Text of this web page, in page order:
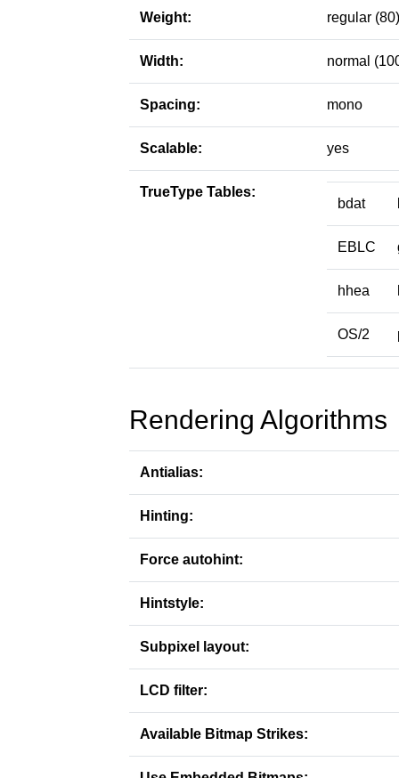
Weight: regular (80)
Width: normal
Spacing: mono
Scalable: yes
TrueType Tables:
bdat
EBLC
hhea
OS/2
Rendering Algorithms
Antialias:
Hinting:
Force autohint:
Hintstyle:
Subpixel layout:
LCD filter:
Available Bitmap Strikes: